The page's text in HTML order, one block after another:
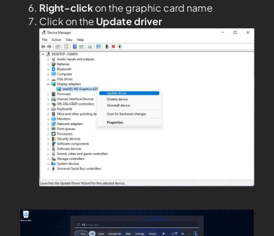
Right-clickon the graphic card name
Click on the Update driver